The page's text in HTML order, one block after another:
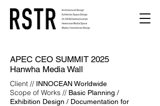
APEC CEO SUMMIT 2025
Hanwha Media Wall
Client // INNOCEAN Worldwide
Scope of Works // Basic Planning /
Exhibition Design / Documentation for